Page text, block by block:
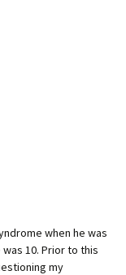
when he was
10. Prior to this
my